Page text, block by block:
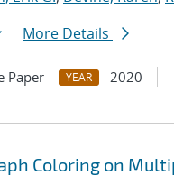
More Details
Paper YEAR 2020
Coloring on